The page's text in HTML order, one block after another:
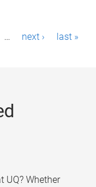
… next › last »
UQ? Whether